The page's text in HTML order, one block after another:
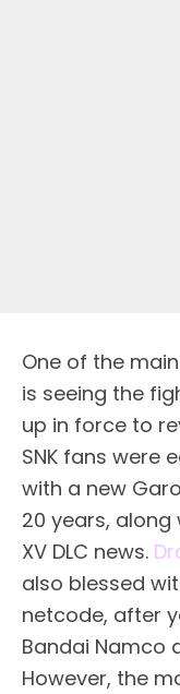
One of the
is seeing the
up in force to
SNK fans were
with a new
20 years, along
XV DLC news.
also blessed
netcode, after
Bandai Namco
However, the